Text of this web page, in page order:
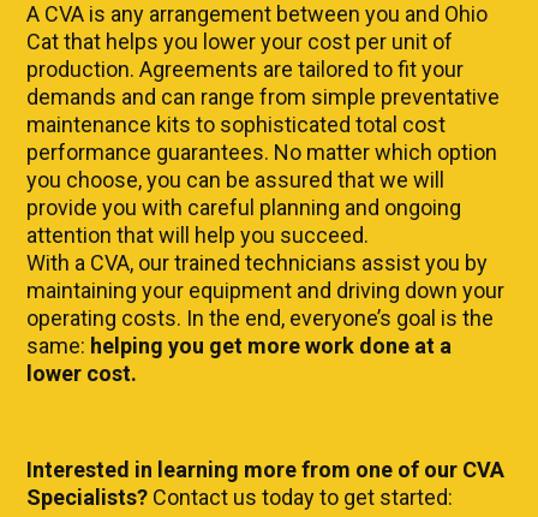
A CVA is any arrangement between you and Ohio
Cat that helps you lower your cost per unit of
production. Agreements are tailored to fit your
demands and can range from simple preventative
maintenance kits to sophisticated total cost
performance guarantees. No matter which option
you choose, you can be assured that we will
provide you with careful planning and ongoing
attention that will help you succeed.
With a CVA, our trained technicians assist you by
maintaining your equipment and driving down your
operating costs. In the end, everyone’s goal is the
same: helping you get more work done at a
lower cost.
Interested in learning more from one of our CVA
Specialists? Contact us today to get started: